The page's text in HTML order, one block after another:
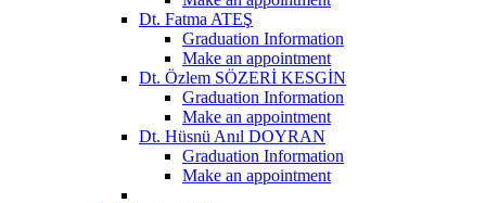
Dt. Fatma ATEŞ
Graduation Information
Make an appointment
Dt. Özlem SÖZERİ KESGİN
Graduation Information
Make an appointment
Dt. Hüsnü Anıl DOYRAN
Graduation Information
Make an appointment